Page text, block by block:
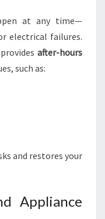
at any time—
electrical failures.
after-hours
such as:
and restores your
Appliance